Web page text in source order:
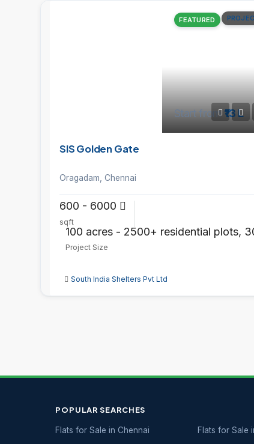
FEATURED
Start from₹13 L
SIS Golden Gate
Oragadam, Chennai
600 - 6000
sqft
100 acres - 2500+ residential plots,
Project Size
South India Shelters Pvt Ltd
POPULAR SEARCHES
Flats for Sale in Chennai
Flats for Sale